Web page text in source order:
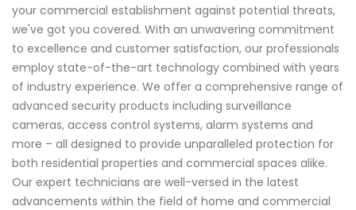
your commercial establishment against potential threats,
we've got you covered. With an unwavering commitment
to excellence and customer satisfaction, our professionals
employ state-of-the-art technology combined with years
of industry experience. We offer a comprehensive range of
advanced security products including surveillance
cameras, access control systems, alarm systems and
more – all designed to provide unparalleled protection for
both residential properties and commercial spaces alike.
Our expert technicians are well-versed in the latest
advancements within the field of home and commercial